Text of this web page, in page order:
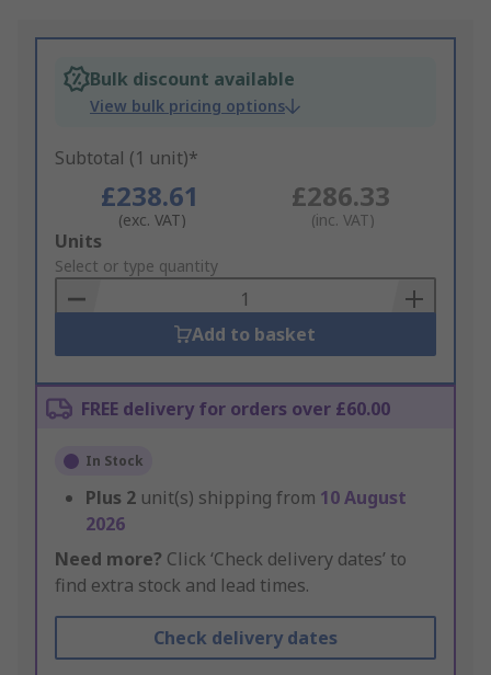
Bulk discount available
View bulk pricing options
Subtotal (1 unit)*
£238.61
(exc. VAT)
£286.33
(inc. VAT)
Add
to
Basket
Units
Select or type quantity
Add to basket
FREE delivery for orders over £60.00
In Stock
Plus 2 unit(s) shipping from 10 August
2026
Need more? Click ‘Check delivery dates’ to
find extra stock and lead times.
Check delivery dates